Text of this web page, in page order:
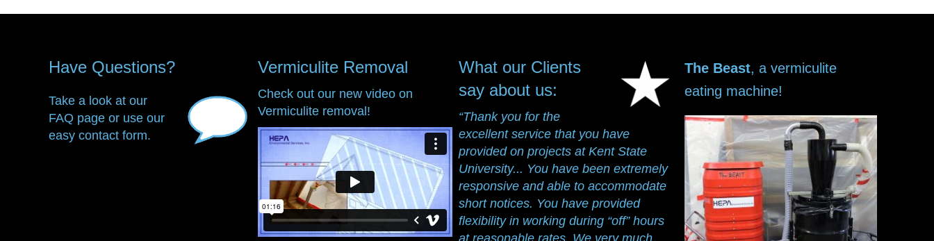
Have Questions?
Take a look at our
FAQ page or use our
easy contact form.
Vermiculite Removal
Check out our new video on
Vermiculite removal!
What our Clients
say about us:
“Thank you for the
excellent service that you have
provided on projects at Kent State
University... You have been extremely
responsive and able to accommodate
short notices. You have provided
flexibility in working during “off” hours
at reasonable rates. We very much
The Beast, a vermiculite
eating machine!